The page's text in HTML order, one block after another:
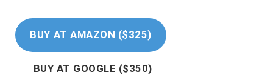
BUY AT AMAZON ($325)
BUY AT GOOGLE ($350)